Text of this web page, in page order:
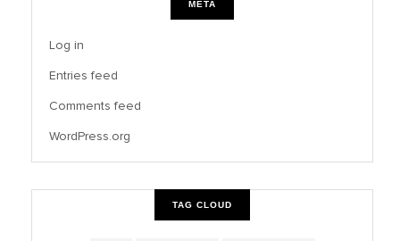
META
Log in
Entries feed
Comments feed
WordPress.org
TAG CLOUD